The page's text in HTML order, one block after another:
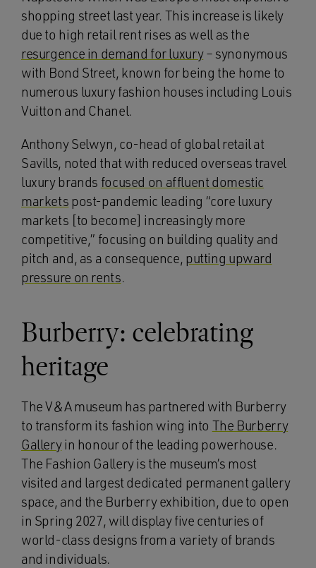
shopping street last year. This increase is likely
due to high retail rent rises as well as the
resurgence in demand for luxury– synonymous
with Bond Street, known for being the home to
numerous luxury fashion houses including Louis
Vuitton and Chanel.
Anthony Selwyn, co-head of global retail at
Savills, noted that with reduced overseas travel
luxury brands focused on affluent domestic
markets post-pandemic leading “core luxury
markets [to become] increasingly more
competitive,” focusing on building quality and
pitch and, as a consequence, putting upward
pressure on rents.
Burberry: celebrating
heritage
The V&A museum has partnered with Burberry
to transform its fashion wing into The Burberry
Galleryin honour of the leading powerhouse.
The Fashion Gallery is the museum’s most
visited and largest dedicated permanent gallery
space, and the Burberry exhibition, due to open
in Spring 2027, will display five centuries of
world-class designs from a variety of brands
and individuals.